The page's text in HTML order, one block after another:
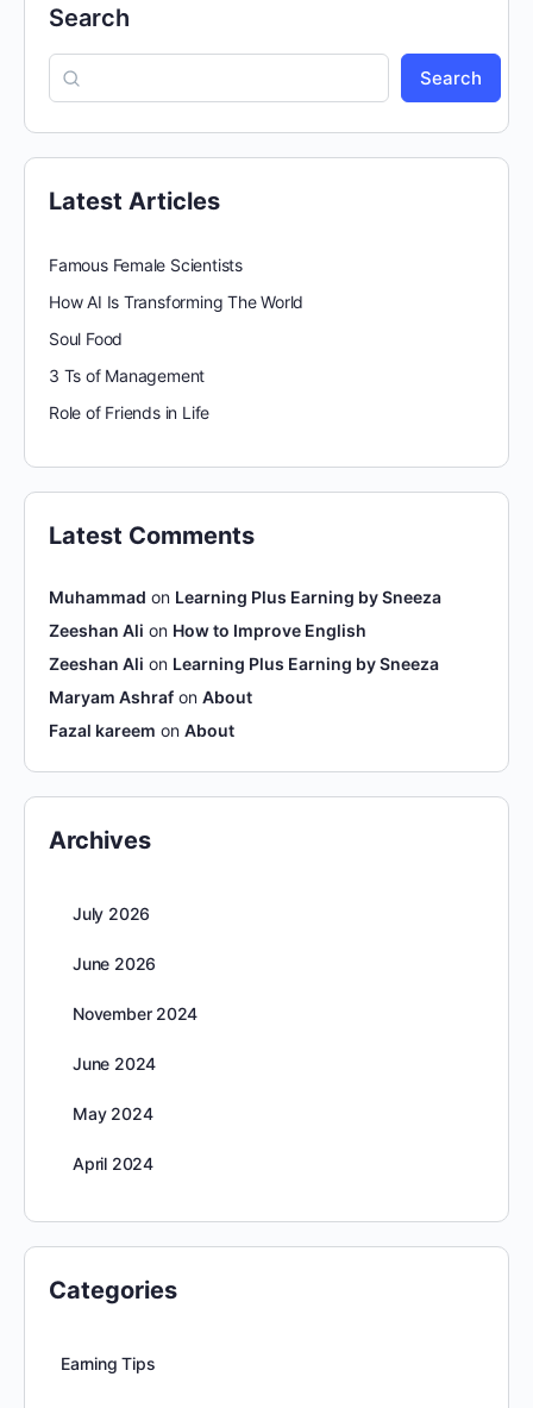
Search
Search
Latest Articles
Famous Female Scientists
How AI Is Transforming The World
Soul Food
3 Ts of Management
Role of Friends in Life
Latest Comments
Muhammad on Learning Plus Earning by Sneeza
Zeeshan Ali on How to Improve English
Zeeshan Ali on Learning Plus Earning by Sneeza
Maryam Ashraf on About
Fazal kareem on About
Archives
July 2026
June 2026
November 2024
June 2024
May 2024
April 2024
Categories
Earning Tips